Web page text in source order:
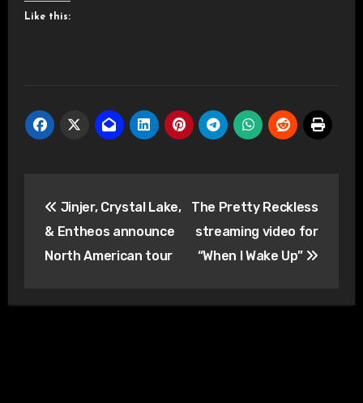
Like this:
navigation
Jinjer, Crystal Lake,
& Entheos announce
North American tour
The Pretty Reckless
streaming video for
“When I Wake Up”